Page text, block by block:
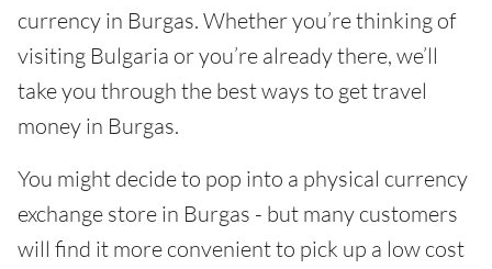
currency in Burgas. Whether you’re thinking of
visiting Bulgaria or you’re already there, we’ll
take you through the best ways to get travel
money in Burgas.
You might decide to pop into a physical currency
exchange store in Burgas - but many customers
will find it more convenient to pick up a low cost